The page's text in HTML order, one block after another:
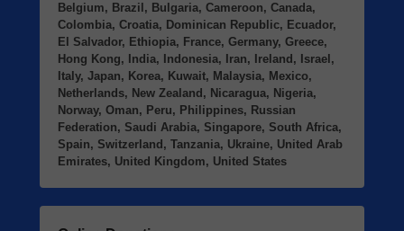
Belgium, Brazil, Bulgaria, Cameroon, Canada,
Colombia, Croatia, Dominican Republic, Ecuador,
El Salvador, Ethiopia, France, Germany, Greece,
Hong Kong, India, Indonesia, Iran, Ireland, Israel,
Italy, Japan, Korea, Kuwait, Malaysia, Mexico,
Netherlands, New Zealand, Nicaragua, Nigeria,
Norway, Oman, Peru, Philippines, Russian
Federation, Saudi Arabia, Singapore, South Africa,
Spain, Switzerland, Tanzania, Ukraine, United Arab
Emirates, United Kingdom, United States